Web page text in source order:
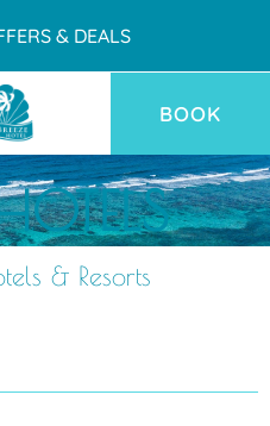
& DEALS
BOOK
& Resorts